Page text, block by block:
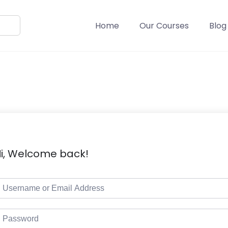
Home Our Courses Blog
Welcome back!